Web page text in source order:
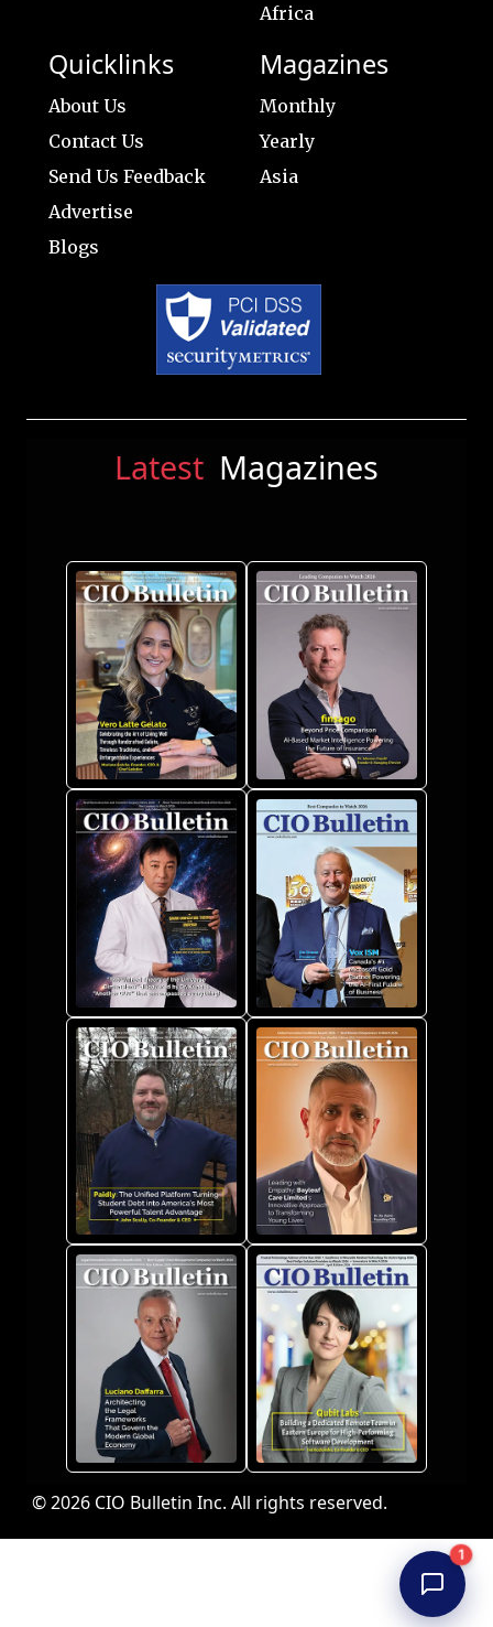
1
Africa
Quicklinks
About Us
Contact Us
Send Us Feedback
Advertise
Blogs
Magazines
Monthly
Yearly
Asia
Latest Magazines
© 2026 CIO Bulletin Inc. All rights reserved.